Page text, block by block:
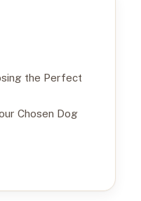
the Perfect
Chosen Dog